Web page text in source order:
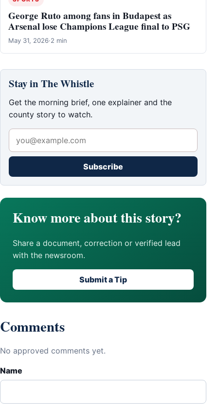
George Ruto among fans in Budapest as
Arsenal lose Champions League final to PSG
May 31, 2026·2 min
Stay in The Whistle
Get the morning brief, one explainer and the
county story to watch.
Subscribe
Know more about this story?
Share a document, correction or verified lead
with the newsroom.
Submit a Tip
Comments
No approved comments yet.
Name